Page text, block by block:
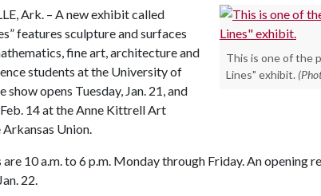
This is one of the
Lines" exhibit.
Ark. – A new exhibit called
features sculpture and surfaces
fine art, architecture and
students at the University of
show opens Tuesday, Jan. 21, and
14 at the Anne Kittrell Art
Union.
10 a.m. to 6 p.m. Monday through Friday. An opening
22.